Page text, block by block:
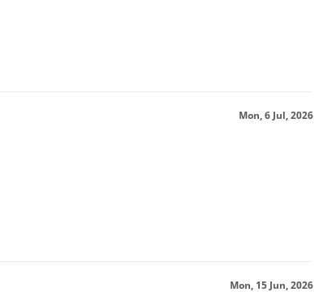
Mon, 6 Jul, 2026
Mon, 15 Jun, 2026